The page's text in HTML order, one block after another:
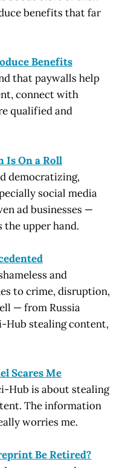
benefits that far
Benefits
that paywalls help
connect with
qualified and
On a Roll
democratizing,
social media
ad businesses —
upper hand.
and
to crime, disruption,
— from Russia
Hub stealing content,
Scares Me
Hub is about stealing
The information
worries me.
Be Retired?